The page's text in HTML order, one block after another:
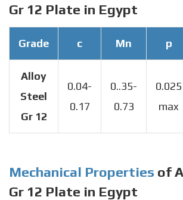
Gr 12 Plate in Egypt
Grade c Mn p
Alloy
Steel
Gr 12
0.04-
0.17
0..35-
0.73
0.025
max
Mechanical Properties of
Gr 12 Plate in Egypt